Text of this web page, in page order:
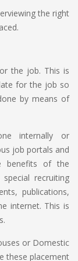
the right
the job. This is
for the job so
by means of
internally or
job portals and
benefits of the
recruiting
publications,
internet. This is
or Domestic
these placement